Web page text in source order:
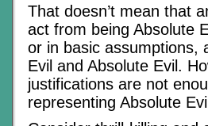
That doesn’t mean that
act from being Absolute
or in basic assumptions,
Evil and Absolute Evil.
justifications are not
representing Absolute